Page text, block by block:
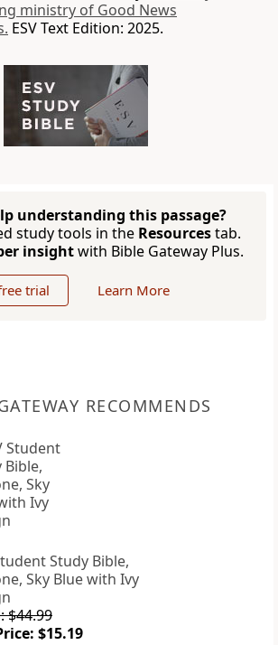
ministry of Good News
ESV Text Edition: 2025.
understanding this passage?
study tools in the Resourcestab.
insightwith Bible Gateway Plus.
trial Learn More
RECOMMENDS
Study Bible,
Sky Blue with Ivy
$44.99
$15.19